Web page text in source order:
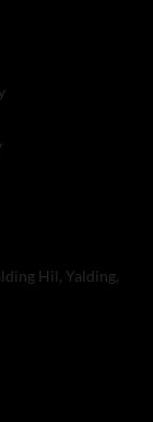
Hil, Yalding,